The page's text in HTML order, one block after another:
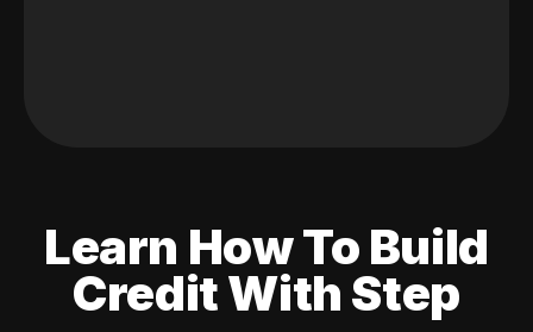
Learn How To Build
Credit With Step